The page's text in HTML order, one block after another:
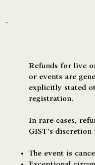
Refunds for live
or events are
explicitly stated
registration.
In rare cases,
GIST’s discretion
The event is